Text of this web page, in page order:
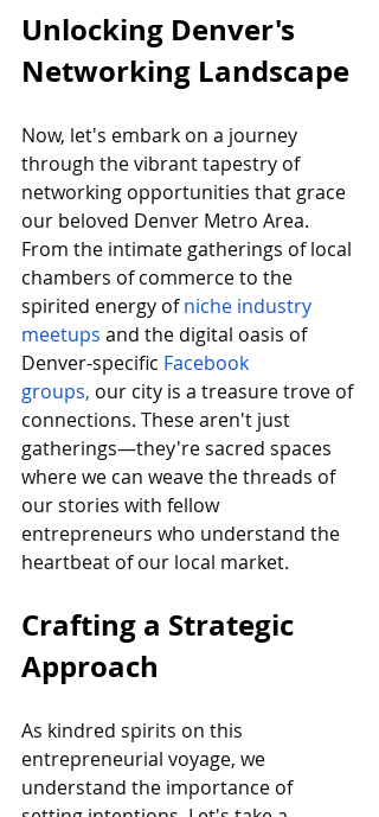
Unlocking Denver's
Networking Landscape
Now, let's embark on a journey
through the vibrant tapestry of
networking opportunities that grace
our beloved Denver Metro Area.
From the intimate gatherings of local
chambers of commerce to the
spirited energy of niche industry
meetups and the digital oasis of
Denver-specific Facebook
groups, our city is a treasure trove of
connections. These aren't just
gatherings—they're sacred spaces
where we can weave the threads of
our stories with fellow
entrepreneurs who understand the
heartbeat of our local market.
Crafting a Strategic
Approach
As kindred spirits on this
entrepreneurial voyage, we
understand the importance of